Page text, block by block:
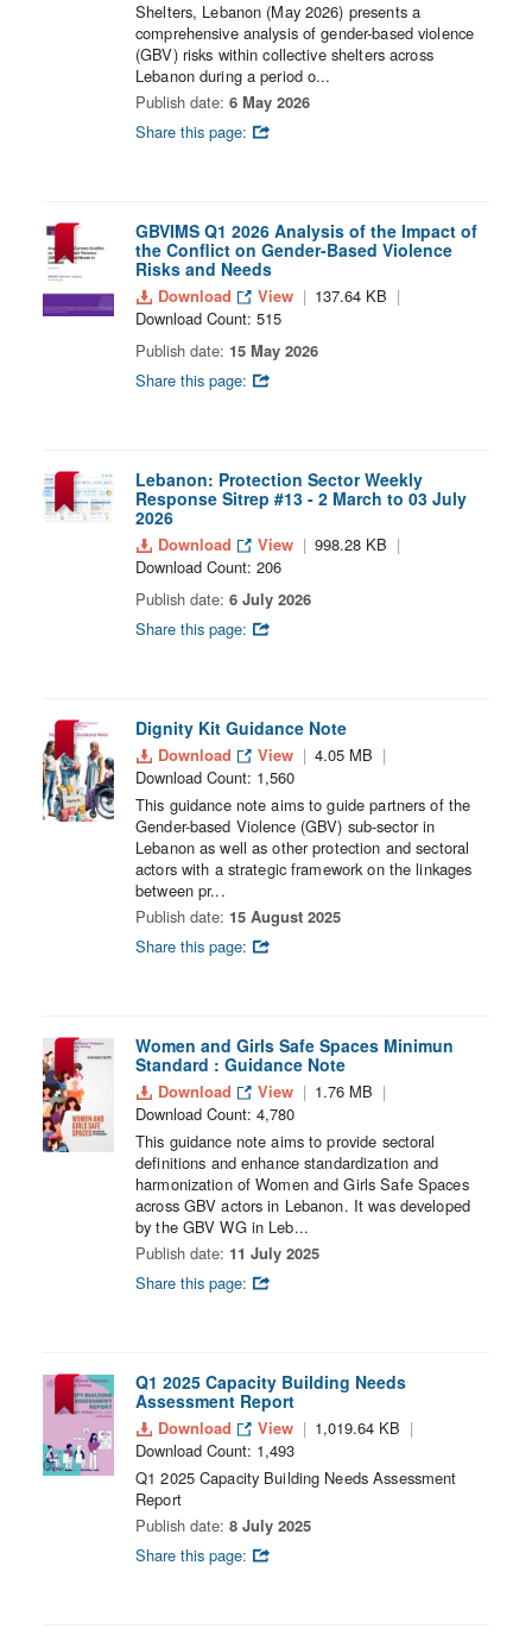
Shelters, Lebanon (May 2026) presents a
comprehensive analysis of gender-based violence
(GBV) risks within collective shelters across
Lebanon during a period o...
Publish date: 6 May 2026
Share this page:
GBVIMS Q1 2026 Analysis of the Impact of
the Conflict on Gender-Based Violence
Risks and Needs
Download View
137.64 KB
Download Count: 515
Publish date: 15 May 2026
Share this page:
Lebanon: Protection Sector Weekly
Response Sitrep #13 - 2 March to 03 July
2026
Download View
998.28 KB
Download Count: 206
Publish date: 6 July 2026
Share this page:
Dignity Kit Guidance Note
Download View
4.05 MB
Download Count: 1,560
This guidance note aims to guide partners of the
Gender-based Violence (GBV) sub-sector in
Lebanon as well as other protection and sectoral
actors with a strategic framework on the linkages
between pr...
Publish date: 15 August 2025
Share this page:
Women and Girls Safe Spaces Minimun
Standard : Guidance Note
Download View
1.76 MB
Download Count: 4,780
This guidance note aims to provide sectoral
definitions and enhance standardization and
harmonization of Women and Girls Safe Spaces
across GBV actors in Lebanon. It was developed
by the GBV WG in Leb...
Publish date: 11 July 2025
Share this page:
Q1 2025 Capacity Building Needs
Assessment Report
Download View
1,019.64 KB
Download Count: 1,493
Q1 2025 Capacity Building Needs Assessment
Report
Publish date: 8 July 2025
Share this page: